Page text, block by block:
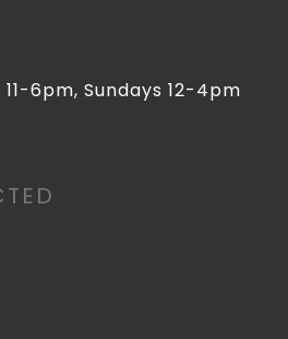
6pm, Sundays 12-4pm